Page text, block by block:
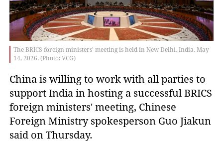
The BRICS foreign ministers' meeting is held in New Delhi, India, May
14, 2026. (Photo: VCG)
China is willing to work with all parties to
support India in hosting a successful BRICS
foreign ministers' meeting, Chinese
Foreign Ministry spokesperson Guo Jiakun
said on Thursday.